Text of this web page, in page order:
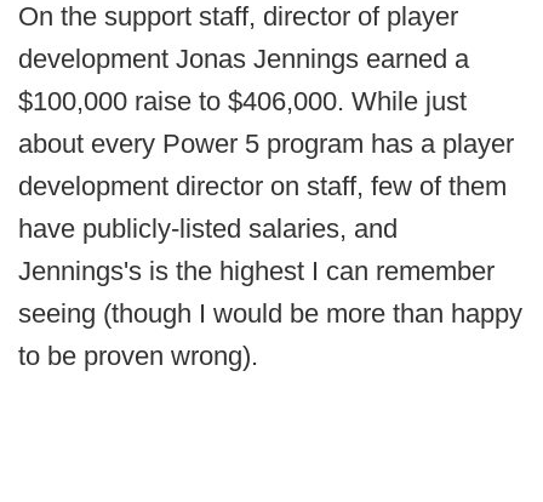
On the support staff, director of player
development Jonas Jennings earned a
$100,000 raise to $406,000. While just
about every Power 5 program has a player
development director on staff, few of them
have publicly-listed salaries, and
Jennings's is the highest I can remember
seeing (though I would be more than happy
to be proven wrong).